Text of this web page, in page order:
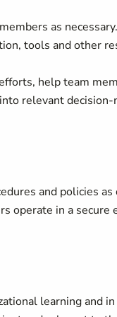
as necessary.
tools and other
help team
relevant decision-
and policies
operate in a secure
learning and